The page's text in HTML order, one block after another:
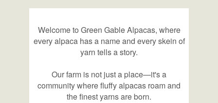
Welcome to Green Gable Alpacas, where
every alpaca has a name and every skein of
yarn tells a story.
Our farm is not just a place—it's a
community where fluffy alpacas roam and
the finest yarns are born.